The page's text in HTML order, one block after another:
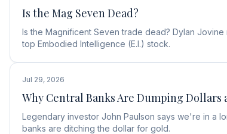
Is the Mag Seven Dead?
Is the Magnificent Seven trade dead? Dylan
top Embodied Intelligence (E.I.) stock.
Jul 29, 2026
Why Central Banks Are Dumping Dollars
Legendary investor John Paulson says we're in a
banks are ditching the dollar for gold.